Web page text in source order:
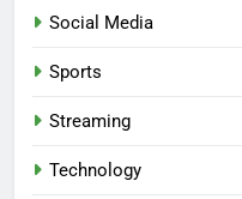
Social Media
Sports
Streaming
Technology